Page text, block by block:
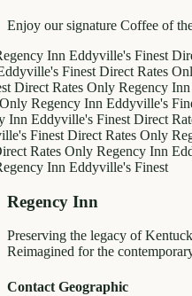
Enjoy our signature Coffee of
InnEddyville's FinestDirect
FinestDirect Rates Only
Rates OnlyRegency Inn
InnEddyville's Finest
FinestDirect Rates
Direct Rates OnlyRegency
OnlyRegency Inn
InnEddyville's Finest
Regency Inn
Preserving the legacy of
Reimagined for the
Contact Geographic